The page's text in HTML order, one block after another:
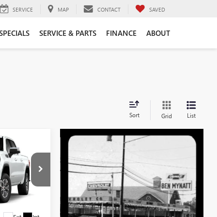
SERVICE MAP CONTACT SAVED
SERVICE & PARTS FINANCE ABOUT
Sort Grid List
G4622
MYNATT
PRICE